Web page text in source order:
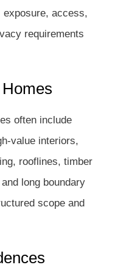
exposure, access,
requirements
often include
value interiors,
rooflines, timber
long boundary
scope and